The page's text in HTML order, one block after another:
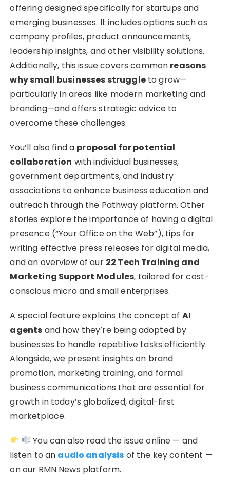
offering designed specifically for startups and
emerging businesses. It includes options such as
company profiles, product announcements,
leadership insights, and other visibility solutions.
Additionally, this issue covers common reasons
why small businesses struggleto grow—
particularly in areas like modern marketing and
branding—and offers strategic advice to
overcome these challenges.
You’ll also find a proposal for potential
collaboration with individual businesses,
government departments, and industry
associations to enhance business education and
outreach through the Pathway platform. Other
stories explore the importance of having a digital
presence (“Your Office on the Web”), tips for
writing effective press releases for digital media,
and an overview of our 22 Tech Training and
Marketing Support Modules, tailored for cost-
conscious micro and small enterprises.
A special feature explains the concept of AI
agents and how they’re being adopted by
businesses to handle repetitive tasks efficiently.
Alongside, we present insights on brand
promotion, marketing training, and formal
business communications that are essential for
growth in today’s globalized, digital-first
marketplace.
You can also read the issue online — and
listen to an audio analysis of the key content —
on our RMN News platform.